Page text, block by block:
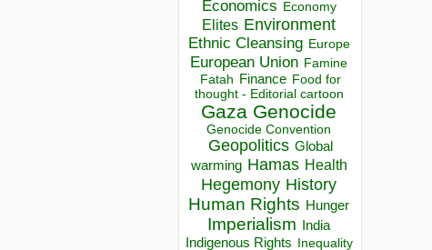
Economics Economy
Elites Environment
Ethnic Cleansing Europe
European Union Famine
Fatah Finance Food for
thought - Editorial cartoon
Gaza Genocide
Genocide Convention
Geopolitics Global
warming Hamas Health
Hegemony History
Human Rights Hunger
Imperialism India
Indigenous Rights Inequality